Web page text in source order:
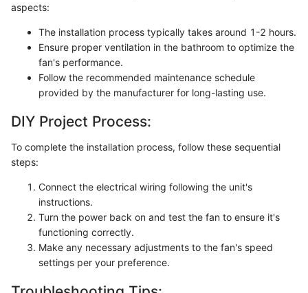
aspects:
The installation process typically takes around 1-2 hours.
Ensure proper ventilation in the bathroom to optimize the
fan's performance.
Follow the recommended maintenance schedule
provided by the manufacturer for long-lasting use.
DIY Project Process:
To complete the installation process, follow these sequential
steps:
Connect the electrical wiring following the unit's
instructions.
Turn the power back on and test the fan to ensure it's
functioning correctly.
Make any necessary adjustments to the fan's speed
settings per your preference.